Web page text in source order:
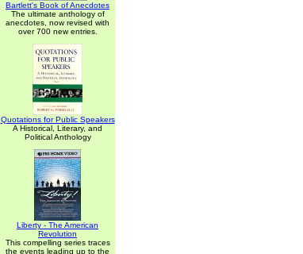
Bartlett's Book of Anecdotes
The ultimate anthology of
anecdotes, now revised with
over 700 new entries.
Quotations for Public Speakers
A Historical, Literary, and
Political Anthology
Liberty - The American
Revolution
This compelling series traces
the events leading up to the